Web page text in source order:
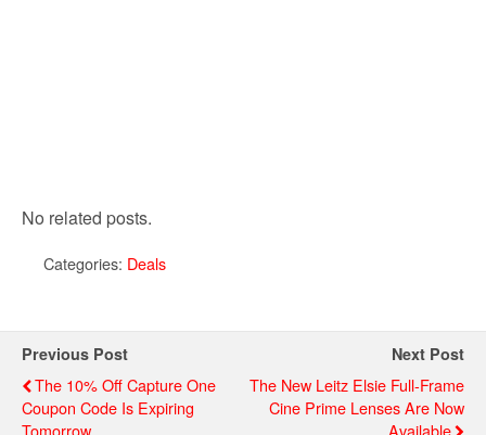
No related posts.
Categories: Deals
Previous Post
The 10% Off Capture One
Coupon Code Is Expiring
Tomorrow
Next Post
The New Leitz Elsie Full-Frame
Cine Prime Lenses Are Now
Available